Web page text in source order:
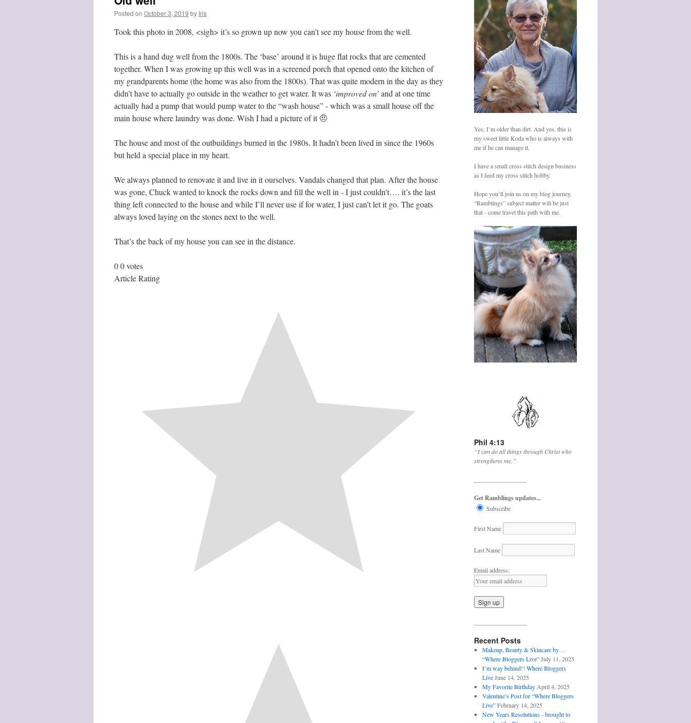
Posted on October 3, 2019 by Iris
Took this photo in 2008, <sigh> it’s so grown up now you can’t see my house from the well.
This is a hand dug well from the 1800s. The ‘base’ around it is huge flat rocks that are cemented
together. When I was growing up this well was in a screened porch that opened onto the kitchen of
my grandparents home (the home was also from the 1800s). That was quite modern in the day as they
didn’t have to actually go outside in the weather to get water. It was ‘improved on’and at one time
actually had a pump that would pump water to the “wash house” - which was a small house off the
main house where laundry was done. Wish I had a picture of it 🤨
The house and most of the outbuildings burned in the 1980s. It hadn’t been lived in since the 1960s
but held a special place in my heart.
We always planned to renovate it and live in it ourselves. Vandals changed that plan. After the house
was gone, Chuck wanted to knock the rocks down and fill the well in - I just couldn’t…. it’s the last
thing left connected to the house and while I’ll never use if for water, I just can’t let it go. The goats
always loved laying on the stones next to the well.
That’s the back of my house you can see in the distance.
00votes
Article Rating
Yes, I’m older than dirt. And yes, this is
my sweet little Koda who is always with
me if he can manage it.
I have a small cross stitch design business
as I feed my cross stitch hobby.
Hope you’ll join us on my blog journey.
“Ramblings” subject matter will be just
that - come travel this path with me.
Phil 4:13
“I can do all things through Christ who
strengthens me.”
Get Ramblings updates...
Subscribe
First Name
Last Name
Email address:
Recent Posts
Makeup, Beauty & Skincare by…
“Where Bloggers Live” July 11, 2025
I’m way behind!! Where Bloggers
Live June 14, 2025
My Favorite Birthday April 4, 2025
Valentine’s Post for “Where Bloggers
Live” February 14, 2025
New Years Resolutions - brought to